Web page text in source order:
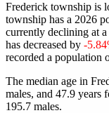
Frederick township is
township has a 2026
currently declining at
has decreased by -
recorded a population
The median age in
males, and 47.9 years
195.7 males.